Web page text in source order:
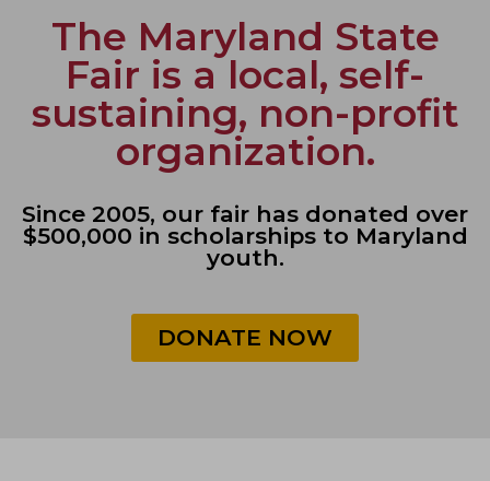
The Maryland State
Fair is a local, self-
sustaining, non-profit
organization.
Since 2005, our fair has donated over
$500,000 in scholarships to Maryland
youth.
DONATE NOW